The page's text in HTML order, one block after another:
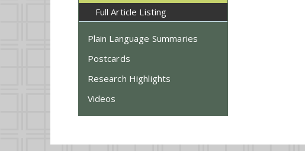
Full Article Listing
Plain Language Summaries
Postcards
Research Highlights
Videos